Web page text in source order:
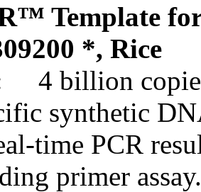
Template
*, Rice
4 billion
synthetic
time PCR
primer assay.